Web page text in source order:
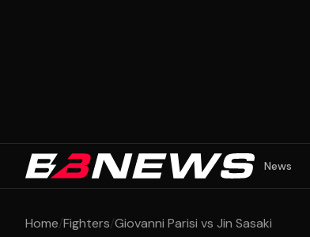
News
Home/Fighters/Giovanni Parisi vs Jin Sasaki